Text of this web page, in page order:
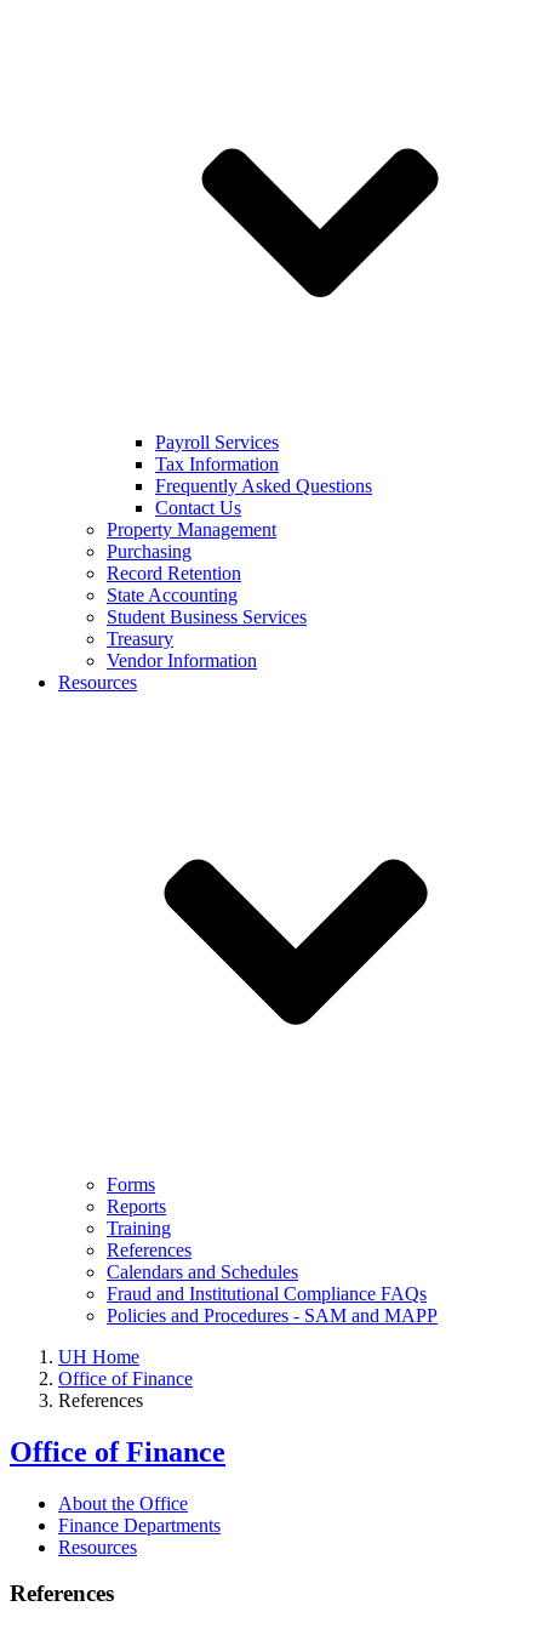
Payroll Services
Tax Information
Frequently Asked Questions
Contact Us
Property Management
Purchasing
Record Retention
State Accounting
Student Business Services
Treasury
Vendor Information
Resources
Forms
Reports
Training
References
Calendars and Schedules
Fraud and Institutional Compliance FAQs
Policies and Procedures - SAM and MAPP
UH Home
Office of Finance
References
Office of Finance
About the Office
Finance Departments
Resources
References